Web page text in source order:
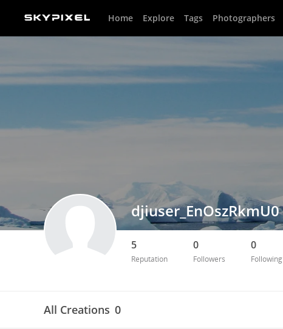
Home Explore Tags Photographers
djiuser_EnOszRkmU0
5
Reputation
0
Followers
0
Following
All Creations 0